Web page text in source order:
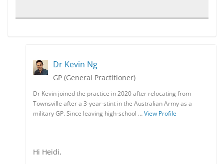
Dr Kevin Ng
GP (General Practitioner)
Dr Kevin joined the practice in 2020 after relocating from
Townsville after a 3-year-stint in the Australian Army as a
military GP. Since leaving high-school …View Profile
Hi Heidi,